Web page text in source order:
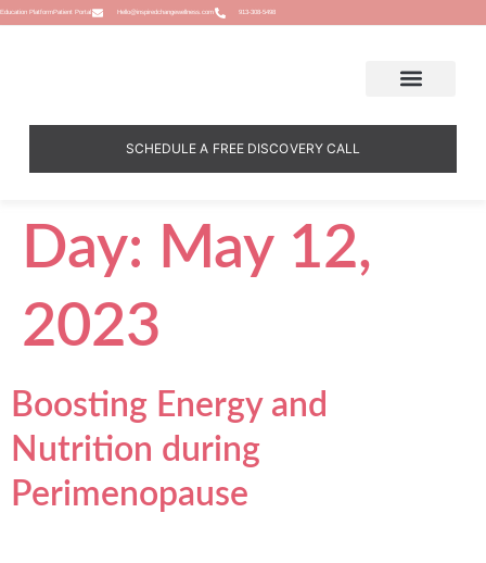
Education PlatformPatient Portal Hello@inspiredchangewellness.com 913-308-5498
SCHEDULE A FREE DISCOVERY CALL
Day: May 12,
2023
Boosting Energy and
Nutrition during
Perimenopause